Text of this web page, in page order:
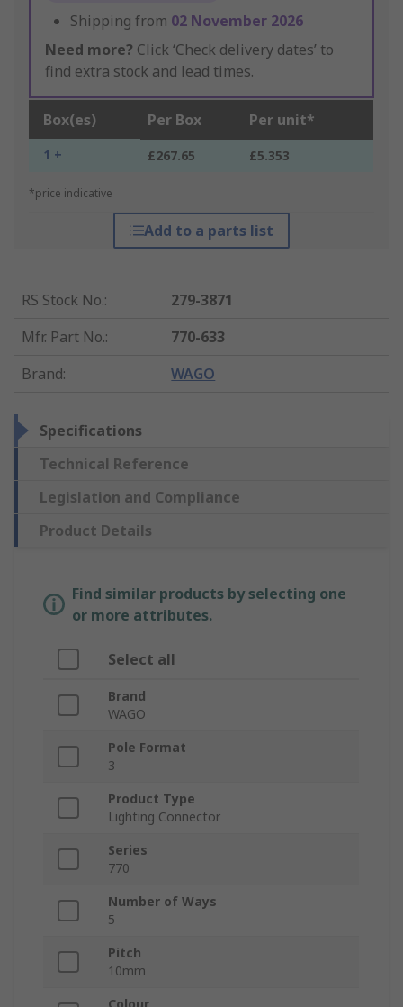
Shipping from 02 November 2026
Need more? Click ‘Check delivery dates’ to
find extra stock and lead times.
Box(es) Per Box Per unit*
1 + £267.65 £5.353
*price indicative
Add to a parts list
RS Stock No.:
279-3871
Mfr. Part No.:
770-633
Brand: WAGO
Specifications
Technical Reference
Legislation and Compliance
Product Details
Find similar products by selecting one
or more attributes.
Select all
Brand
WAGO
Pole Format
3
Product Type
Lighting Connector
Series
770
Number of Ways
5
Pitch
10mm